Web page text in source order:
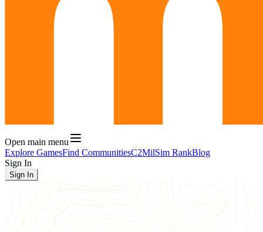
Open main menu
Explore GamesFind CommunitiesC2MilSim RankBlog
Sign In
Sign In